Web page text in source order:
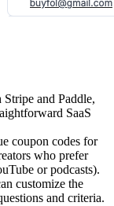
and Paddle,
SaaS
coupon codes for
who prefer
or podcasts).
customize the
and criteria.